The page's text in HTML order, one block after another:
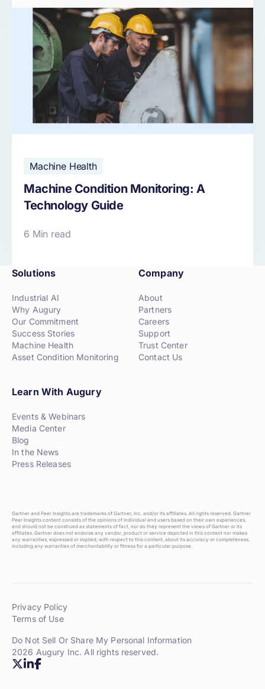
Machine Health
Machine Condition Monitoring: A
Technology Guide
6 Min read
Solutions
Industrial AI
Why Augury
Our Commitment
Success Stories
Machine Health
Asset Condition Monitoring
Company
About
Partners
Careers
Support
Trust Center
Contact Us
Learn With Augury
Events & Webinars
Media Center
Blog
In the News
Press Releases
Gartner and Peer Insights are trademarks of Gartner, Inc. and/or its affiliates. All rights reserved. Gartner
Peer Insights content consists of the opinions of individual end users based on their own experiences,
and should not be construed as statements of fact, nor do they represent the views of Gartner or its
affiliates. Gartner does not endorse any vendor, product or service depicted in this content nor makes
any warranties, expressed or implied, with respect to this content, about its accuracy or completeness,
including any warranties of merchantability or fitness for a particular purpose.
Privacy Policy
Terms of Use
Do Not Sell Or Share My Personal Information
2026 Augury Inc. All rights reserved.